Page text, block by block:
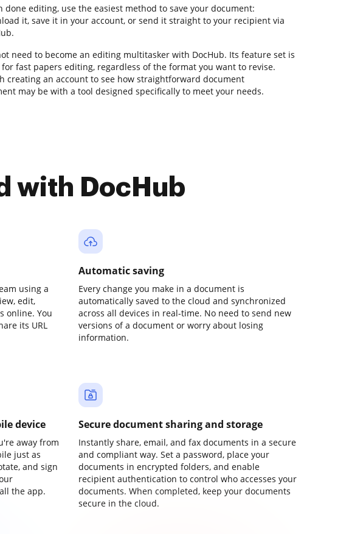
done editing, use the easiest method to save your document:
it, save it in your account, or send it straight to your recipient via
need to become an editing multitasker with DocHub. Its feature set is
fast papers editing, regardless of the format you want to revise.
creating an account to see how straightforward document
may be with a tool designed specifically to meet your needs.
with DocHub
using a
edit,
online. You
its URL
Automatic saving
Every change you make in a document is
automatically saved to the cloud and synchronized
across all devices in real-time. No need to send new
versions of a document or worry about losing
information.
device
away from
just as
and sign
the app.
Secure document sharing and storage
Instantly share, email, and fax documents in a secure
and compliant way. Set a password, place your
documents in encrypted folders, and enable
recipient authentication to control who accesses your
documents. When completed, keep your documents
secure in the cloud.